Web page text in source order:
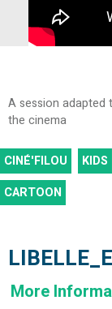
A session
the cinema
CINÉ'FILOU KIDS
CARTOON
More